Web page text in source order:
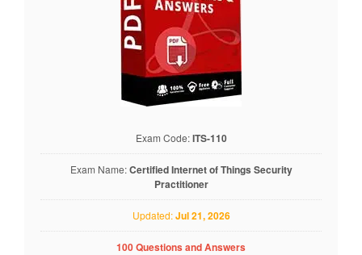
Exam Code:ITS-110
Exam Name:Certified Internet of Things Security
Practitioner
Updated:Jul 21, 2026
100 Questions and Answers